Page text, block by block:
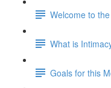
Welcome to
What is
Goals for this